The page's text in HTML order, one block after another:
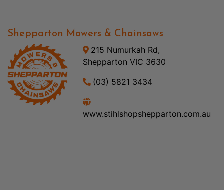
Shepparton Mowers & Chainsaws
215 Numurkah Rd,
Shepparton VIC 3630
(03) 5821 3434
www.stihlshopshepparton.com.au